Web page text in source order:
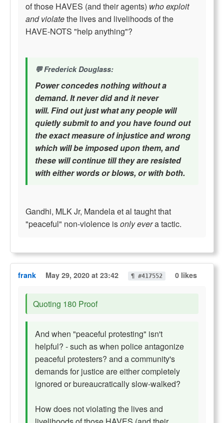
of those HAVES (and their agents) who exploit
and violatethe lives and livelihoods of the
HAVE-NOTS "help anything"?
Frederick Douglass:
Power concedes nothing without a
demand. It never did and it never
will. Find out just what any people will
quietly submit to and you have found out
the exact measure of injustice and wrong
which will be imposed upon them, and
these will continue till they are resisted
with either words or blows, or with both.
Gandhi, MLK Jr, Mandela et al taught that
"peaceful" non-violence isonly evera tactic.
frank May 29, 2020 at 23:42 ¶ #417552 0 likes
Quoting 180 Proof
And when "peaceful protesting" isn't
helpful? - such as when police antagonize
peaceful protesters? and a community's
demands for justice are either completely
ignored or bureaucratically slow-walked?
How does not violating the lives and